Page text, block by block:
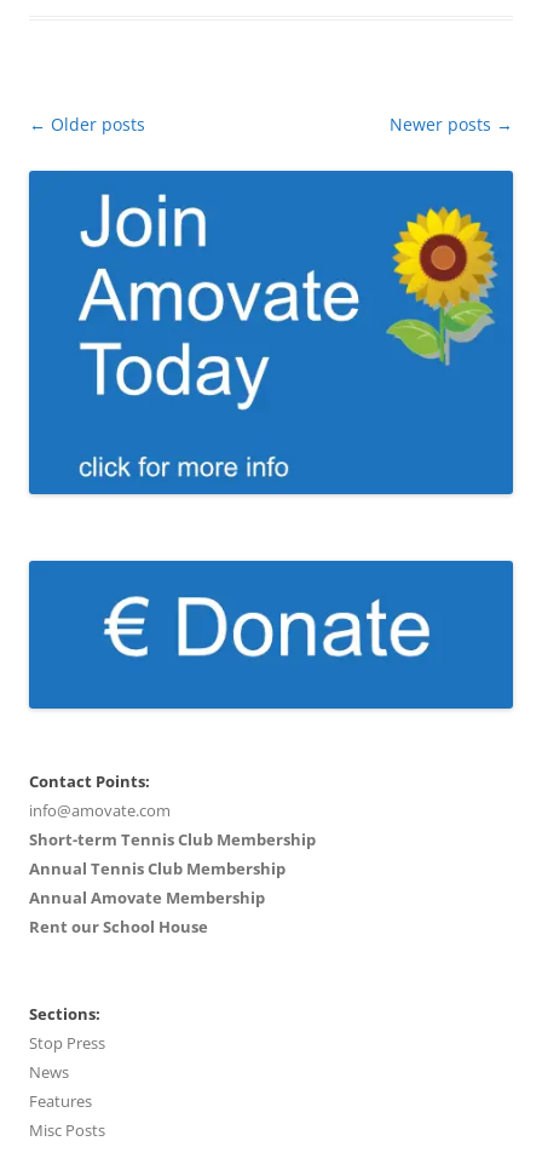
Post
← Older posts Newer posts →
Contact Points:
info@amovate.com
Short-term Tennis Club Membership
Annual Tennis Club Membership
Annual Amovate Membership
Rent our School House
Sections:
Stop Press
News
Features
Misc Posts